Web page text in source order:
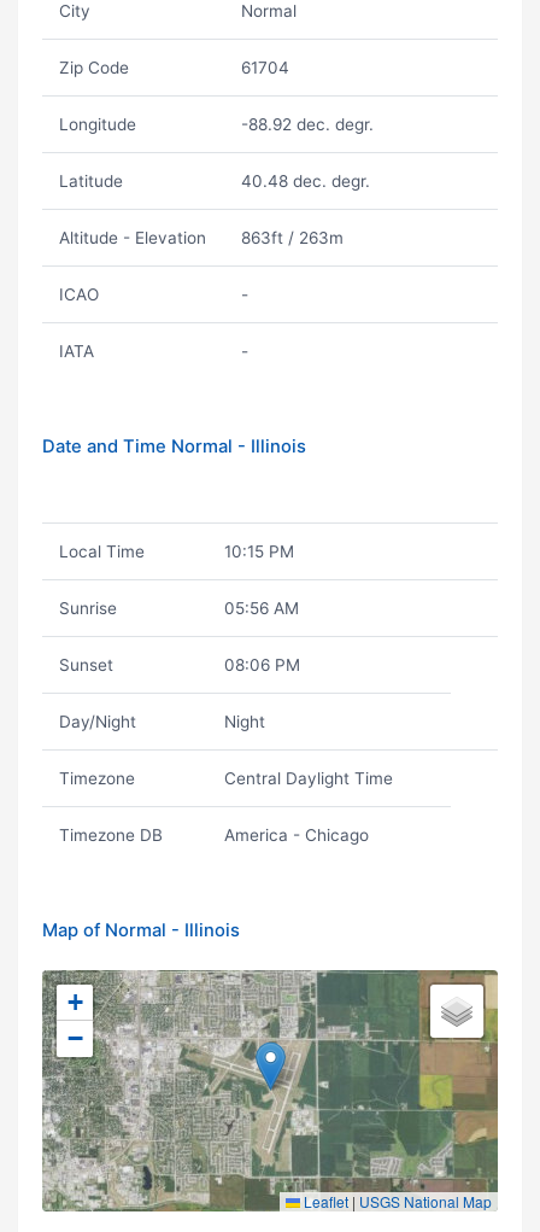
City Normal
Zip Code 61704
Longitude -88.92 dec. degr.
Latitude 40.48 dec. degr.
Altitude - Elevation 863ft / 263m
ICAO -
IATA -
Date and Time Normal - Illinois
Local Time 10:15 PM
Sunrise 05:56 AM
Sunset 08:06 PM
Day/Night Night
Timezone Central Daylight Time
Timezone DB America - Chicago
Map of Normal - Illinois
+
−
Leaflet | USGS National Map